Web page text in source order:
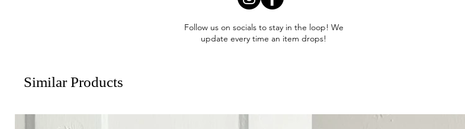
Follow us on socials to stay in the loop! We
update every time an item drops!
Similar Products